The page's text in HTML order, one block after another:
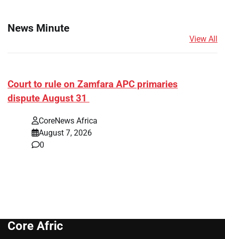
News Minute
View All
Court to rule on Zamfara APC primaries
dispute August 31
CoreNews Africa
August 7, 2026
0
Core Afric